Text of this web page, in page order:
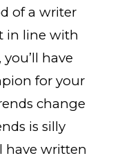
of a writer
in line with
have
for your
change
is silly
have written